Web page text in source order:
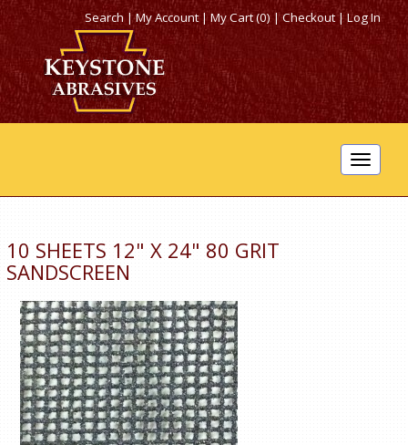
Search|My Account |My Cart (0)|Checkout|Log In
Toggle
10 SHEETS 12" X 24" 80 GRIT
SANDSCREEN